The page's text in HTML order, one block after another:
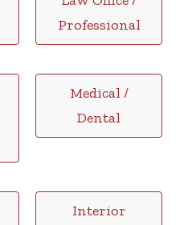
Professional
Medical /
Dental
Interior